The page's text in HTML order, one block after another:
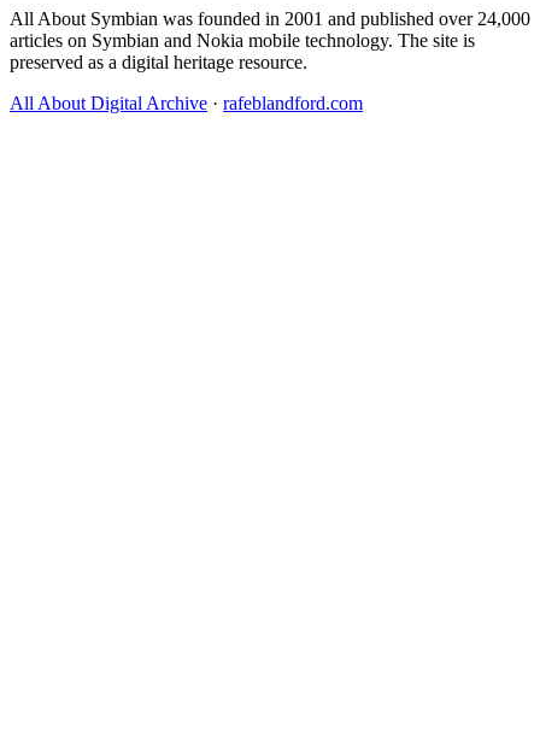
All About Symbian was founded in 2001 and published over 24,000
articles on Symbian and Nokia mobile technology. The site is
preserved as a digital heritage resource.
All About Digital Archive · rafeblandford.com